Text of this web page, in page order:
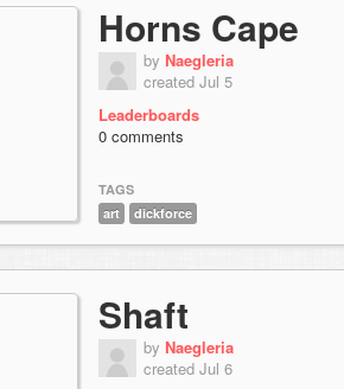
Horns Cape
by Naegleria
created Jul 5
Leaderboards
0 comments
TAGS
art
dickforce
Shaft
by Naegleria
created Jul 6